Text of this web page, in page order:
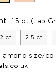
1.5 ct (Lab
2 ct 2.5 ct
size/